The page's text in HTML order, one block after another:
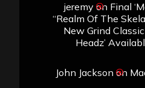
jeremyon Final
“Realm Of The
New Grind
Headz’
John Jackson on